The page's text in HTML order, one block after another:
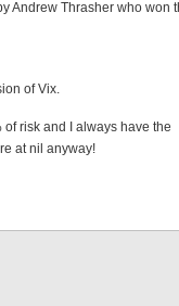
Andrew Thrasher who won
of Vix.
of risk and I always have the
at nil anyway!